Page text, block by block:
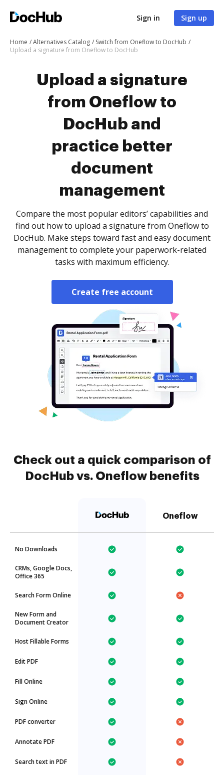
Sign in Sign up
Home Alternatives Catalog
Switch from Oneflow to DocHub
Upload a signature from Oneflow to DocHub
Upload a signature
from Oneflow to
DocHub and
practice better
document
management
Compare the most popular editors’ capabilities and
find out how to upload a signature from Oneflow to
DocHub. Make steps toward fast and easy document
management to complete your paperwork-related
tasks with maximum efficiency.
Create free account
Check out a quick comparison of
DocHub vs. Oneflow benefits
Oneflow
No Downloads
CRMs, Google Docs,
Office 365
Search Form Online
New Form and
Document Creator
Host Fillable Forms
Edit PDF
Fill Online
Sign Online
PDF converter
Annotate PDF
Search text in PDF